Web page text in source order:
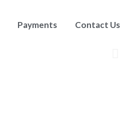
Payments Contact Us